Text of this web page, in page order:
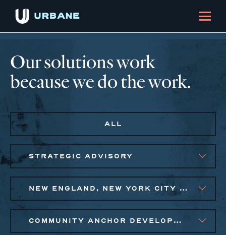
Our solutions work
because we do the work.
ALL
STRATEGIC ADVISORY
NEW ENGLAND, NEW YORK CITY METRO
COMMUNITY ANCHOR DEVELOPMENT, EQUITABLE ECONOMIC DEVELOPMENT